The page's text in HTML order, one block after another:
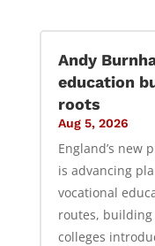
Andy
education
roots
Aug 5, 2026
England’s new
is advancing
vocational
routes,
colleges